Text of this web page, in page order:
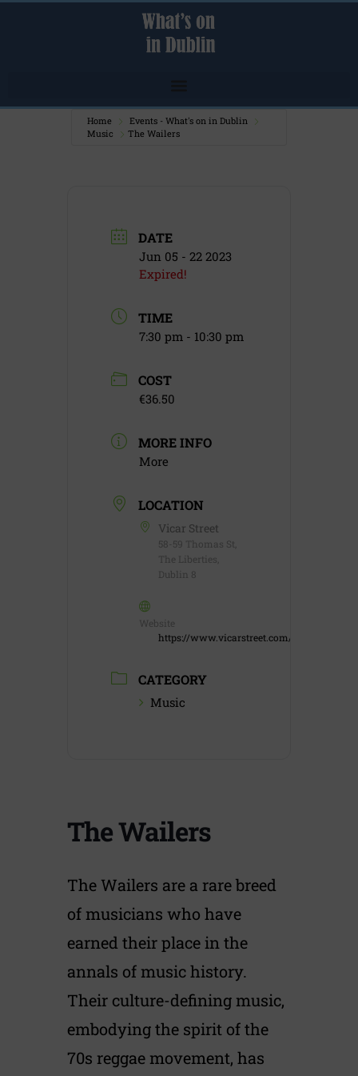
Home
Events - What's on in Dublin
Music
The Wailers
The Wailers
The Wailers are a rare breed
of musicians who have
earned their place in the
annals of music history.
Their culture-defining music,
embodying the spirit of the
70s reggae movement, has
DATE
Jun 05 - 22 2023
Expired!
TIME
7:30 pm - 10:30 pm
COST
€36.50
MORE INFO
More
LOCATION
Vicar Street
58-59 Thomas St,
The Liberties,
Dublin 8
Website
https://www.vicarstreet.com/
CATEGORY
Music